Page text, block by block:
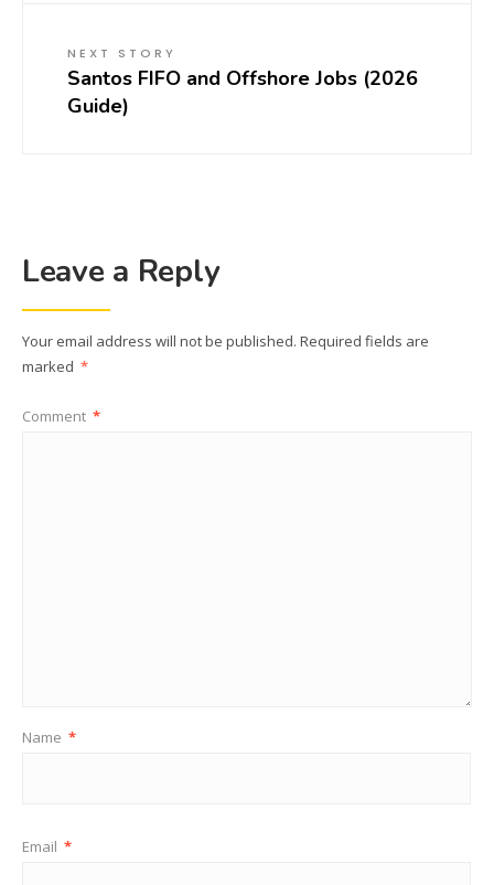
NEXT STORY
Santos FIFO and Offshore Jobs (2026
Guide)
Leave a Reply
Your email address will not be published. Required fields are
marked *
Comment *
Name *
Email *